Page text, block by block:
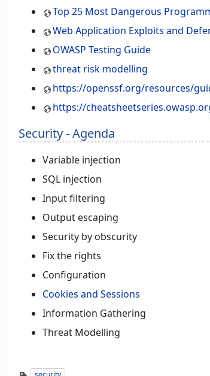
Top 25 Most Dangerous
Web Application Exploits and
OWASP Testing Guide
threat risk modelling
https://openssf.org/resources/
https://
Security - Agenda
Variable injection
SQL injection
Input filtering
Output escaping
Security by obscurity
Fix the rights
Configuration
Cookies and Sessions
Information Gathering
Threat Modelling